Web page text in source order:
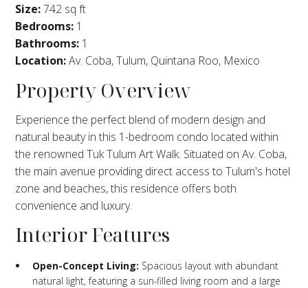
Size:742 sq ft
Bedrooms: 1
Bathrooms: 1
Location:Av. Coba, Tulum, Quintana Roo, Mexico
Property Overview
Experience the perfect blend of modern design and
natural beauty in this 1-bedroom condo located within
the renowned Tuk Tulum Art Walk. Situated on Av. Coba,
the main avenue providing direct access to Tulum's hotel
zone and beaches, this residence offers both
convenience and luxury.
Interior Features
Open-Concept Living: Spacious layout with abundant
natural light, featuring a sun-filled living room and a large